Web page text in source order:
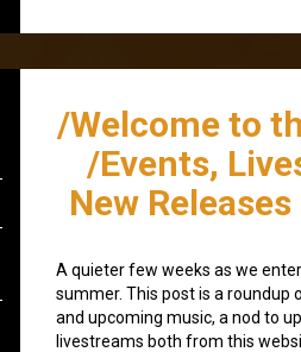
/Welcome to
/Events,
New
A quieter few weeks as we
summer. This post is a roundup
and upcoming music, a nod to
livestreams both from this